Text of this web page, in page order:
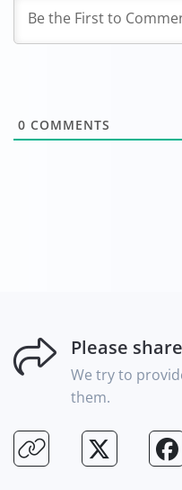
0 COMMENTS
Please
We try to
them.